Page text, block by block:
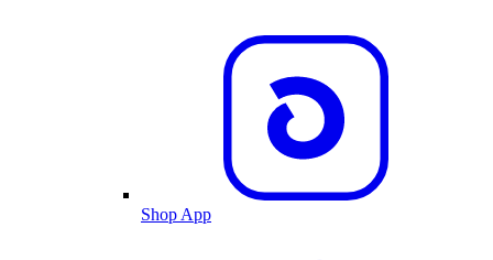
Shop App